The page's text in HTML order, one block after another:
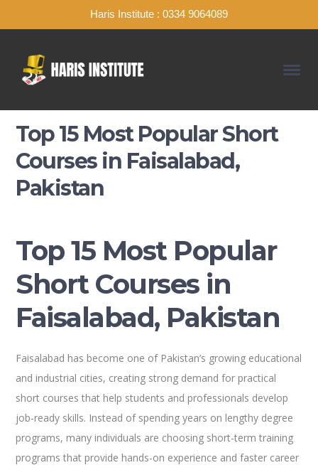
Haris Institute : 0334 9064089
Top 15 Most Popular Short
Courses in Faisalabad,
Pakistan
Top 15 Most Popular
Short Courses in
Faisalabad, Pakistan
Faisalabad has become one of Pakistan’s growing educational
and industrial cities, creating strong demand for practical
short courses that help students and professionals develop
job-ready skills. Instead of spending years on lengthy degree
programs, many individuals are choosing short-term training
programs that provide hands-on experience and faster career